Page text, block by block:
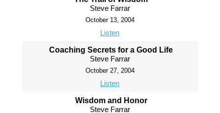
Steve Farrar
October 13, 2004
Listen
Coaching Secrets for a Good Life
Steve Farrar
October 27, 2004
Listen
Wisdom and Honor
Steve Farrar